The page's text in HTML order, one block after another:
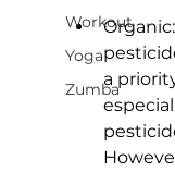
Workout
Yoga
Zumba
a